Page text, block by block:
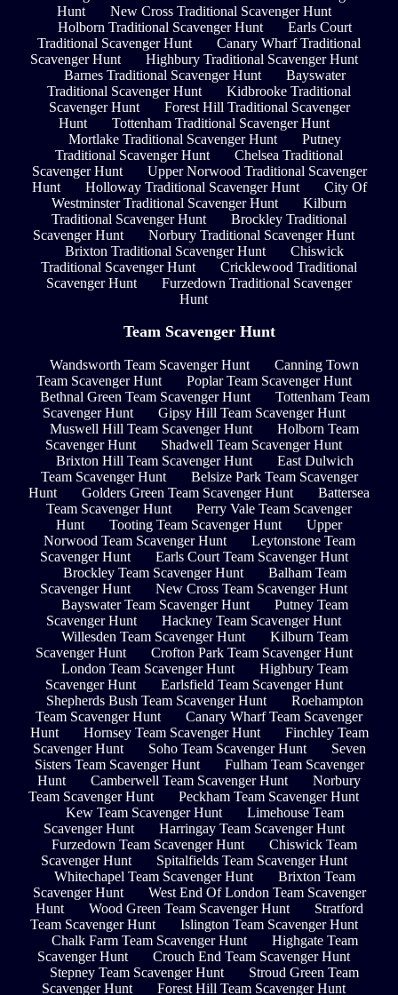
Hunt
New Cross Traditional Scavenger Hunt
Holborn Traditional Scavenger Hunt
Earls Court
Traditional Scavenger Hunt
Canary Wharf Traditional
Scavenger Hunt
Highbury Traditional Scavenger Hunt
Barnes Traditional Scavenger Hunt
Bayswater
Traditional Scavenger Hunt
Kidbrooke Traditional
Scavenger Hunt
Forest Hill Traditional Scavenger
Hunt
Tottenham Traditional Scavenger Hunt
Mortlake Traditional Scavenger Hunt
Putney
Traditional Scavenger Hunt
Chelsea Traditional
Scavenger Hunt
Upper Norwood Traditional Scavenger
Hunt
Holloway Traditional Scavenger Hunt
City Of
Westminster Traditional Scavenger Hunt
Kilburn
Traditional Scavenger Hunt
Brockley Traditional
Scavenger Hunt
Norbury Traditional Scavenger Hunt
Brixton Traditional Scavenger Hunt
Chiswick
Traditional Scavenger Hunt
Cricklewood Traditional
Scavenger Hunt
Furzedown Traditional Scavenger
Hunt
Team Scavenger Hunt
Wandsworth Team Scavenger Hunt
Canning Town
Team Scavenger Hunt
Poplar Team Scavenger Hunt
Bethnal Green Team Scavenger Hunt
Tottenham Team
Scavenger Hunt
Gipsy Hill Team Scavenger Hunt
Muswell Hill Team Scavenger Hunt
Holborn Team
Scavenger Hunt
Shadwell Team Scavenger Hunt
Brixton Hill Team Scavenger Hunt
East Dulwich
Team Scavenger Hunt
Belsize Park Team Scavenger
Hunt
Golders Green Team Scavenger Hunt
Battersea
Team Scavenger Hunt
Perry Vale Team Scavenger
Hunt
Tooting Team Scavenger Hunt
Upper
Norwood Team Scavenger Hunt
Leytonstone Team
Scavenger Hunt
Earls Court Team Scavenger Hunt
Brockley Team Scavenger Hunt
Balham Team
Scavenger Hunt
New Cross Team Scavenger Hunt
Bayswater Team Scavenger Hunt
Putney Team
Scavenger Hunt
Hackney Team Scavenger Hunt
Willesden Team Scavenger Hunt
Kilburn Team
Scavenger Hunt
Crofton Park Team Scavenger Hunt
London Team Scavenger Hunt
Highbury Team
Scavenger Hunt
Earlsfield Team Scavenger Hunt
Shepherds Bush Team Scavenger Hunt
Roehampton
Team Scavenger Hunt
Canary Wharf Team Scavenger
Hunt
Hornsey Team Scavenger Hunt
Finchley Team
Scavenger Hunt
Soho Team Scavenger Hunt
Seven
Sisters Team Scavenger Hunt
Fulham Team Scavenger
Hunt
Camberwell Team Scavenger Hunt
Norbury
Team Scavenger Hunt
Peckham Team Scavenger Hunt
Kew Team Scavenger Hunt
Limehouse Team
Scavenger Hunt
Harringay Team Scavenger Hunt
Furzedown Team Scavenger Hunt
Chiswick Team
Scavenger Hunt
Spitalfields Team Scavenger Hunt
Whitechapel Team Scavenger Hunt
Brixton Team
Scavenger Hunt
West End Of London Team Scavenger
Hunt
Wood Green Team Scavenger Hunt
Stratford
Team Scavenger Hunt
Islington Team Scavenger Hunt
Chalk Farm Team Scavenger Hunt
Highgate Team
Scavenger Hunt
Crouch End Team Scavenger Hunt
Stepney Team Scavenger Hunt
Stroud Green Team
Scavenger Hunt
Forest Hill Team Scavenger Hunt